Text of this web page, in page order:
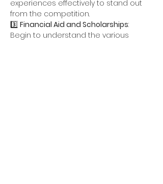
experiences effectively to stand out
from the competition.
3️⃣ Financial Aid and Scholarships:
Begin to understand the various